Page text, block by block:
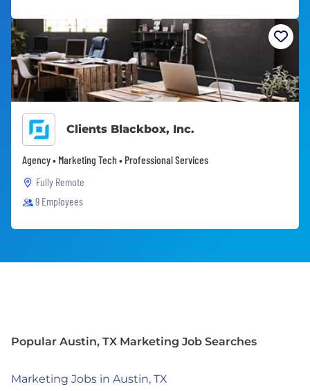
Clients Blackbox, Inc.
Agency • Marketing Tech • Professional Services
Fully Remote
9 Employees
Popular Austin, TX Marketing Job Searches
Marketing Jobs in Austin, TX